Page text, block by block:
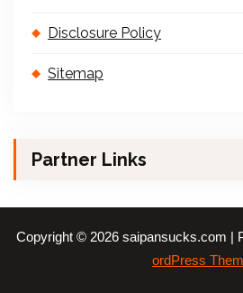
Disclosure Policy
Sitemap
Partner Links
Copyright © 2026 saipansucks.com |
ordPress